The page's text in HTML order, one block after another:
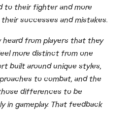
to their fighter and more
successes and mistakes.
heard from players that they
more distinct from one
built around unique styles,
to combat, and the
differences to be
in gameplay. That feedback